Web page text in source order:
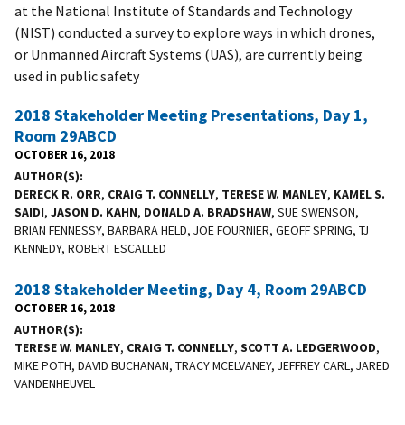
at the National Institute of Standards and Technology
(NIST) conducted a survey to explore ways in which drones,
or Unmanned Aircraft Systems (UAS), are currently being
used in public safety
2018 Stakeholder Meeting Presentations, Day 1,
Room 29ABCD
OCTOBER 16, 2018
AUTHOR(S)
DERECK R. ORR, CRAIG T. CONNELLY, TERESE W. MANLEY, KAMEL S.
SAIDI, JASON D. KAHN, DONALD A. BRADSHAW, SUE SWENSON,
BRIAN FENNESSY, BARBARA HELD, JOE FOURNIER, GEOFF SPRING, TJ
KENNEDY, ROBERT ESCALLED
2018 Stakeholder Meeting, Day 4, Room 29ABCD
OCTOBER 16, 2018
AUTHOR(S)
TERESE W. MANLEY, CRAIG T. CONNELLY, SCOTT A. LEDGERWOOD,
MIKE POTH, DAVID BUCHANAN, TRACY MCELVANEY, JEFFREY CARL, JARED
VANDENHEUVEL